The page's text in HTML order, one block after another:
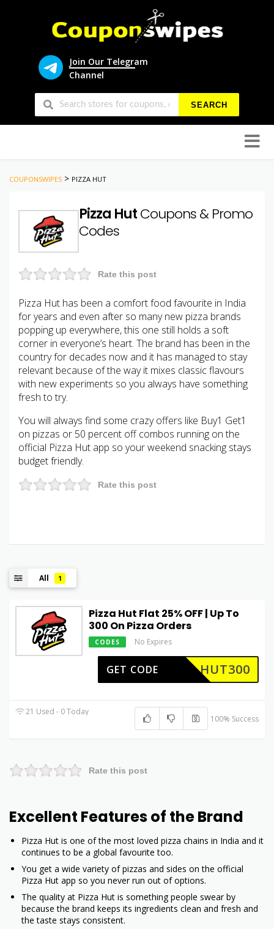
Join Our Telegram
Channel
SEARCH
to
COUPONSWIPES > PIZZA HUT
Pizza HutCoupons & Promo
Codes
Rate this post
Pizza Hut has been a comfort food favourite in India
for years and even after so many new pizza brands
popping up everywhere, this one still holds a soft
corner in everyone’s heart. The brand has been in the
country for decades now and it has managed to stay
relevant because of the way it mixes classic flavours
with new experiments so you always have something
fresh to try.
You will always find some crazy offers like Buy1 Get1
on pizzas or 50 percent off combos running on the
official Pizza Hut app so your weekend snacking stays
budget friendly.
Rate this post
All 1
Pizza Hut Flat 25% OFF | Up To
₹300 On Pizza Orders
CODES No Expires
HUT300
GET CODE
21 Used - 0 Today
100% Success
Rate this post
Excellent Features of the Brand
Pizza Hut is one of the most loved pizza chains in India and it
continues to be a global favourite too.
You get a wide variety of pizzas and sides on the official
Pizza Hut app so you never run out of options.
The quality at Pizza Hut is something people swear by
because the brand keeps its ingredients clean and fresh and
the taste stays consistent.